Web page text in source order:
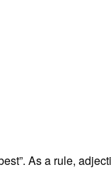
As a rule,